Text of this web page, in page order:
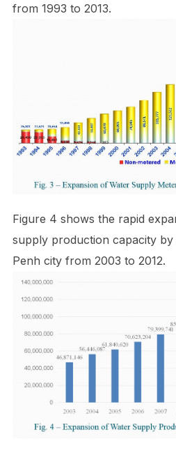
from 1993 to 2013.
Figure 4 shows the rapid
supply production capacity
Penh city from 2003 to 2012.